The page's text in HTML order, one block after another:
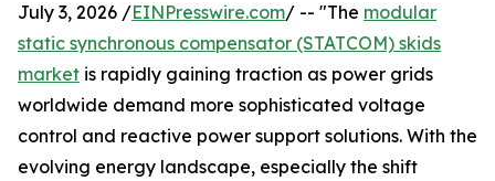
July 3, 2026 /EINPresswire.com/ -- "The modular
static synchronous compensator (STATCOM) skids
market is rapidly gaining traction as power grids
worldwide demand more sophisticated voltage
control and reactive power support solutions. With the
evolving energy landscape, especially the shift